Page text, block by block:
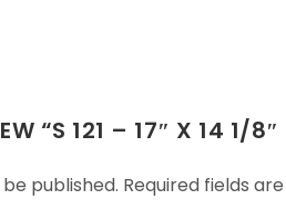
“S 121 – 17″ X 14 1/
published. Required fields